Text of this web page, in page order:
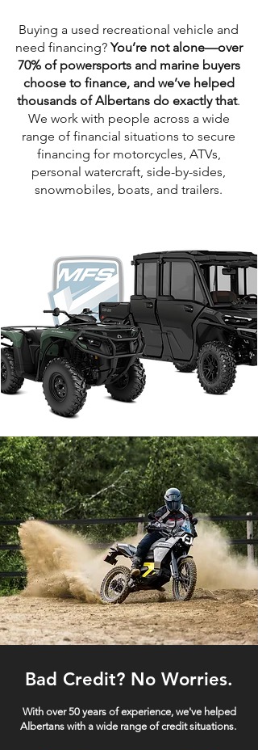
Buying a used recreational vehicle and
need financing?You’re not alone—over
70% of powersports and marine buyers
choose to finance, and we’ve helped
thousands of Albertans do exactly that.
We work with people across a wide
range of financial situations to secure
financing for motorcycles, ATVs,
personal watercraft, side-by-sides,
snowmobiles, boats, and trailers.​
Bad Credit? No Worries.
With over 50 years of experience, we've helped
Albertans with a wide range of credit situations.